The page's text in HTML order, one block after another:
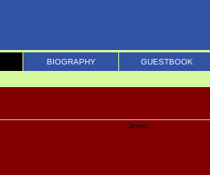
BIOGRAPHY GUESTBOOK